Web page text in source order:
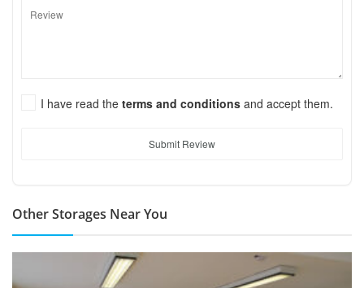
I have read the terms and conditions and accept them.
Submit Review
Other Storages Near You